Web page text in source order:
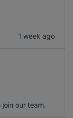
1 week ago
our team.